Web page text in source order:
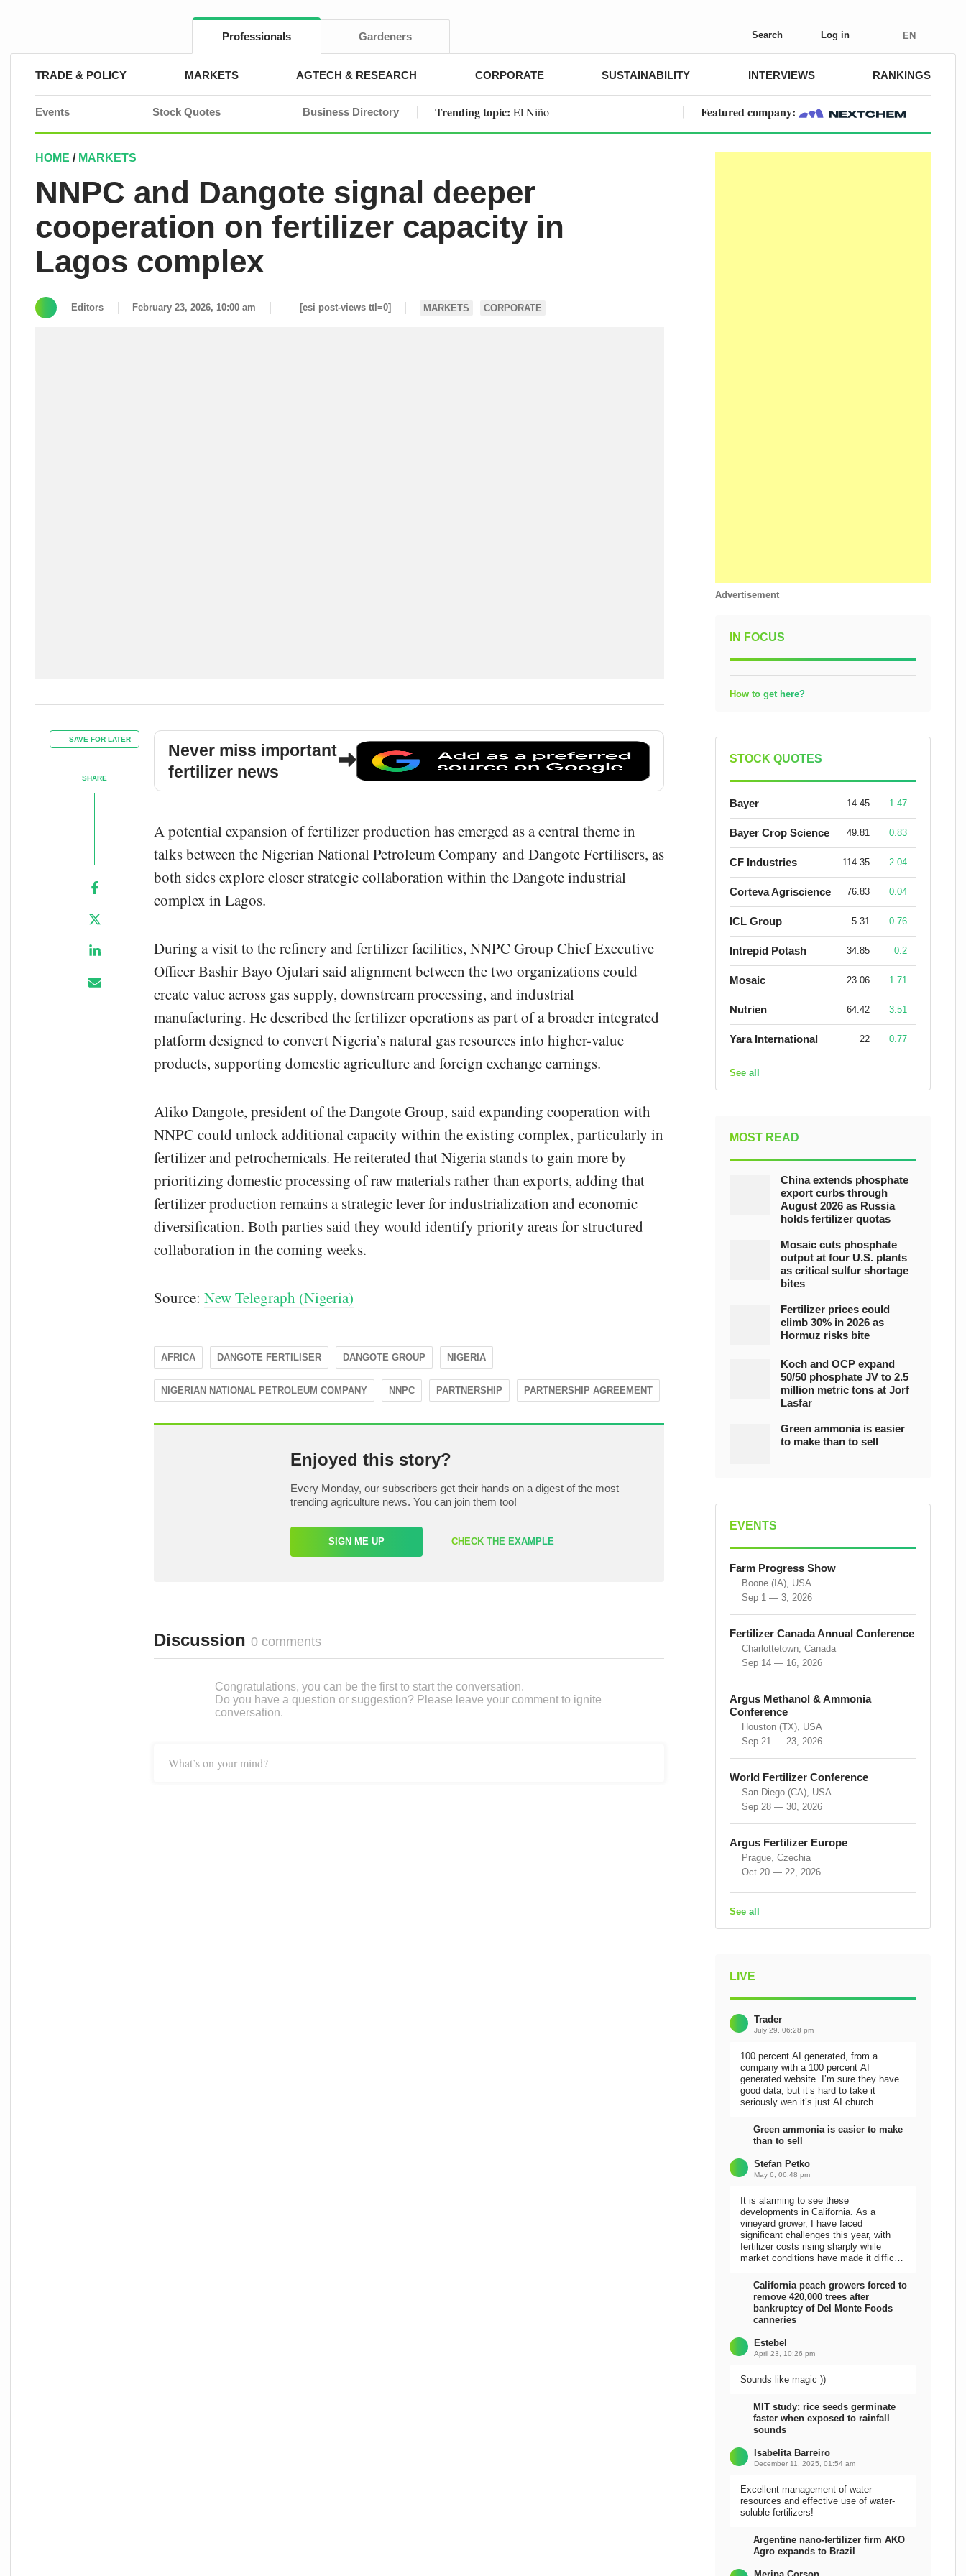
Professionals Gardeners Search Log in EN
TRADE & POLICY MARKETS AGTECH & RESEARCH CORPORATE SUSTAINABILITY INTERVIEWS RANKINGS
Events Stock Quotes Business Directory Trending topic: El Niño Featured company:
HOME / MARKETS
NNPC and Dangote signal deeper
cooperation on fertilizer capacity in
Lagos complex
Editors February 23, 2026, 10:00 am [esi post-views ttl=0] MARKETS CORPORATE
SAVE FOR LATER
SHARE
Never miss important
fertilizer news
A potential expansion of fertilizer production has emerged as a central theme in
talks between theNigerian National Petroleum Company and Dangote Fertilisers, as
both sides explore closer strategic collaboration within the Dangote industrial
complex in Lagos.
During a visit to the refinery and fertilizer facilities, NNPC Group Chief Executive
Officer Bashir Bayo Ojulari said alignment between the two organizations could
create value across gas supply, downstream processing, and industrial
manufacturing. He described the fertilizer operations as part of a broader integrated
platform designed to convert Nigeria’s natural gas resources into higher-value
products, supporting domestic agriculture and foreign exchange earnings.
Aliko Dangote, president of the Dangote Group, said expanding cooperation with
NNPC could unlock additional capacity within the existing complex, particularly in
fertilizer and petrochemicals. He reiterated that Nigeria stands to gain more by
prioritizing domestic processing of raw materials rather than exports, adding that
fertilizer production remains a strategic lever for industrialization and economic
diversification. Both parties said they would identify priority areas for structured
collaboration in the coming weeks.
Source: New Telegraph (Nigeria)
AFRICA DANGOTE FERTILISER DANGOTE GROUP NIGERIA
NIGERIAN NATIONAL PETROLEUM COMPANY NNPC PARTNERSHIP PARTNERSHIP AGREEMENT
Enjoyed this story?
Every Monday, our subscribers get their hands on a digest of the most
trending agriculture news. You can join them too!
SIGN ME UP CHECK THE EXAMPLE
Discussion 0 comments
Congratulations, you can be the first to start the conversation.
Do you have a question or suggestion? Please leave your comment to ignite
conversation.
What’s on your mind?
Advertisement
IN FOCUS
How to get here?
STOCK QUOTES
Bayer 14.45 1.47
Bayer Crop Science 49.81 0.83
CF Industries 114.35 2.04
Corteva Agriscience 76.83 0.04
ICL Group 5.31 0.76
Intrepid Potash 34.85 0.2
Mosaic 23.06 1.71
Nutrien 64.42 3.51
Yara International 22 0.77
See all
MOST READ
China extends phosphate
export curbs through
August 2026 as Russia
holds fertilizer quotas
Mosaic cuts phosphate
output at four U.S. plants
as critical sulfur shortage
bites
Fertilizer prices could
climb 30% in 2026 as
Hormuz risks bite
Koch and OCP expand
50/50 phosphate JV to 2.5
million metric tons at Jorf
Lasfar
Green ammonia is easier
to make than to sell
EVENTS
Farm Progress Show
Boone (IA), USA
Sep 1 — 3, 2026
Fertilizer Canada Annual Conference
Charlottetown, Canada
Sep 14 — 16, 2026
Argus Methanol & Ammonia
Conference
Houston (TX), USA
Sep 21 — 23, 2026
World Fertilizer Conference
San Diego (CA), USA
Sep 28 — 30, 2026
Argus Fertilizer Europe
Prague, Czechia
Oct 20 — 22, 2026
See all
LIVE
Trader
July 29, 06:28 pm
100 percent AI generated, from a
company with a 100 percent AI
generated website. I’m sure they have
good data, but it’s hard to take it
seriously wen it’s just AI church
Green ammonia is easier to make
than to sell
Stefan Petko
May 6, 06:48 pm
It is alarming to see these
developments in California. As a
vineyard grower, I have faced
significant challenges this year, with
fertilizer costs rising sharply while
market conditions have made it difficult
California peach growers forced to
remove 420,000 trees after
bankruptcy of Del Monte Foods
canneries
Estebel
April 23, 10:26 pm
Sounds like magic ))
MIT study: rice seeds germinate
faster when exposed to rainfall
sounds
Isabelita Barreiro
December 11, 2025, 01:54 am
Excellent management of water
resources and effective use of water-
soluble fertilizers!
Argentine nano-fertilizer firm AKO
Agro expands to Brazil